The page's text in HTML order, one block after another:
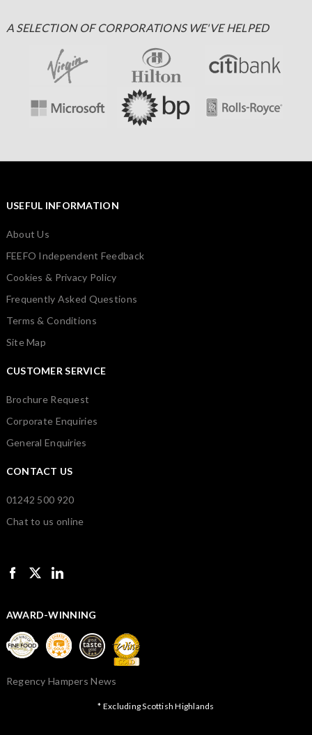
A SELECTION OF CORPORATIONS WE'VE HELPED
USEFUL INFORMATION
About Us
FEEFO Independent Feedback
Cookies & Privacy Policy
Frequently Asked Questions
Terms & Conditions
Site Map
CUSTOMER SERVICE
Brochure Request
Corporate Enquiries
General Enquiries
CONTACT US
01242 500 920
Chat to us online
AWARD-WINNING
Regency Hampers News
* Excluding Scottish Highlands